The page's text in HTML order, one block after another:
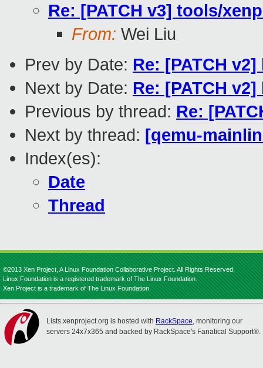
Re: [PATCH v3] tools/
From: Wei Liu
Prev by Date: Re: [PATCH
Next by Date: Re: [PATCH
Previous by thread: Re:
Next by thread: [qemu-
Index(es):
Date
Thread
©2013 Xen Project, A Linux Foundation Collaborative Project. All Rights Reserved.
Linux Foundation is a registered trademark of The Linux Foundation.
Xen Project is a trademark of The Linux Foundation.
Lists.xenproject.org is hosted with RackSpace, monitoring our
servers 24x7x365 and backed by RackSpace's Fanatical Support®.